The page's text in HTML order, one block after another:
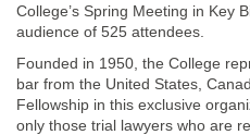
College’s Spring Meeting in Key
audience of 525 attendees.
Founded in 1950, the College
bar from the United States,
Fellowship in this exclusive
only those trial lawyers who are